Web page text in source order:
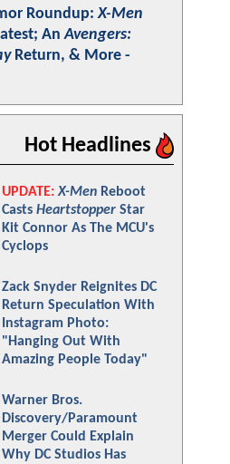
Roundup:X-Men
AnAvengers:
Return, & More -
Hot Headlines
UPDATE: X-Men Reboot
Casts Heartstopper Star
Kit Connor As The MCU's
Cyclops
Zack Snyder Reignites DC
Return Speculation With
Instagram Photo:
"Hanging Out With
Amazing People Today"
Warner Bros.
Discovery/Paramount
Merger Could Explain
Why DC Studios Has